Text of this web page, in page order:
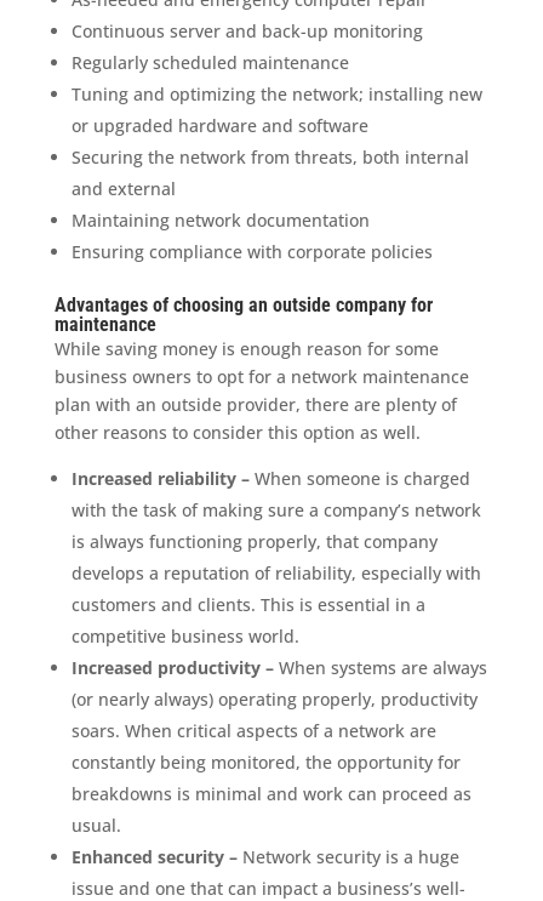
Continuous server and back-up monitoring
Regularly scheduled maintenance
Tuning and optimizing the network; installing new
or upgraded hardware and software
Securing the network from threats, both internal
and external
Maintaining network documentation
Ensuring compliance with corporate policies
Advantages of choosing an outside company for
maintenance
While saving money is enough reason for some
business owners to opt for a network maintenance
plan with an outside provider, there are plenty of
other reasons to consider this option as well.
Increased reliability – When someone is charged
with the task of making sure a company’s network
is always functioning properly, that company
develops a reputation of reliability, especially with
customers and clients. This is essential in a
competitive business world.
Increased productivity – When systems are always
(or nearly always) operating properly, productivity
soars. When critical aspects of a network are
constantly being monitored, the opportunity for
breakdowns is minimal and work can proceed as
usual.
Enhanced security – Network security is a huge
issue and one that can impact a business’s well-